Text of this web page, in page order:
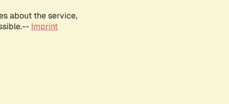
about the service,
Imprint